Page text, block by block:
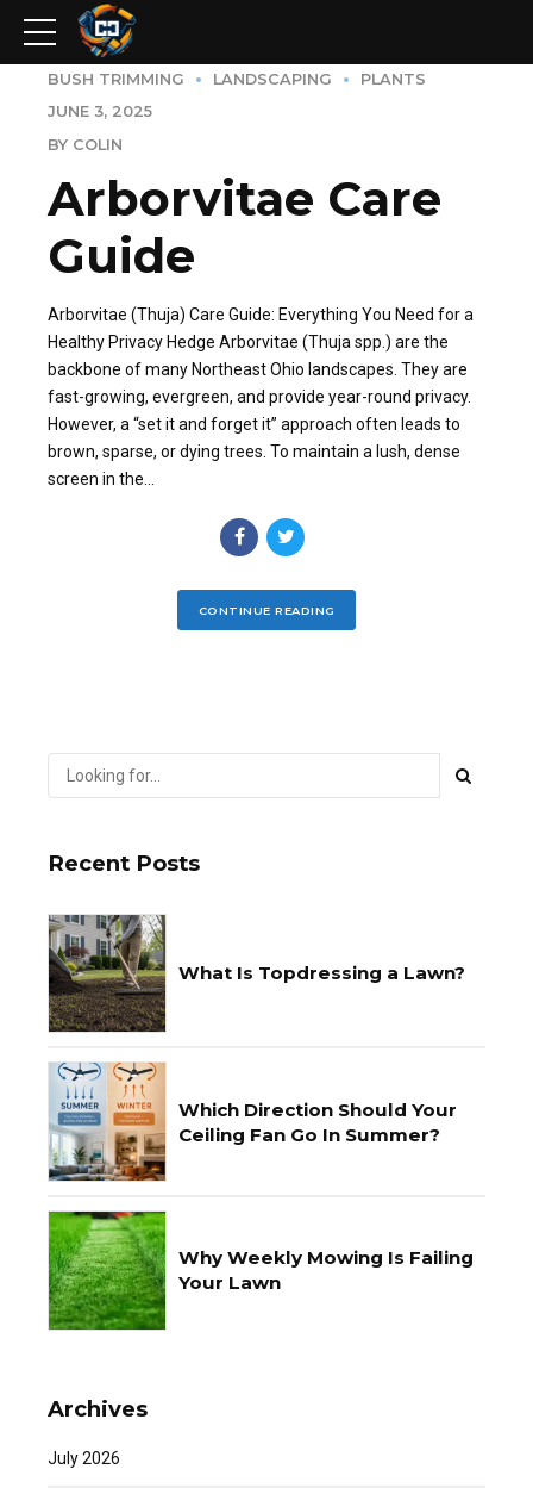
BUSH TRIMMING LANDSCAPING
PLANTS
JUNE 3, 2025
BY COLIN
Arborvitae Care
Guide
Arborvitae (Thuja) Care Guide: Everything You Need for a
Healthy Privacy Hedge Arborvitae (Thuja spp.) are the
backbone of many Northeast Ohio landscapes. They are
fast-growing, evergreen, and provide year-round privacy.
However, a “set it and forget it” approach often leads to
brown, sparse, or dying trees. To maintain a lush, dense
screen in the...
CONTINUE READING
Recent Posts
What Is Topdressing a Lawn?
Which Direction Should Your
Ceiling Fan Go In Summer?
Why Weekly Mowing Is Failing
Your Lawn
Archives
July 2026